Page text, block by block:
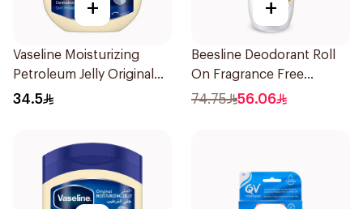
+
Vaseline Moisturizing
Petroleum Jelly Original
450Ml
34.5
+
Beesline Deodorant Roll
On Fragrance Free
Effective 48 Hr 50Ml
74.75 56.06